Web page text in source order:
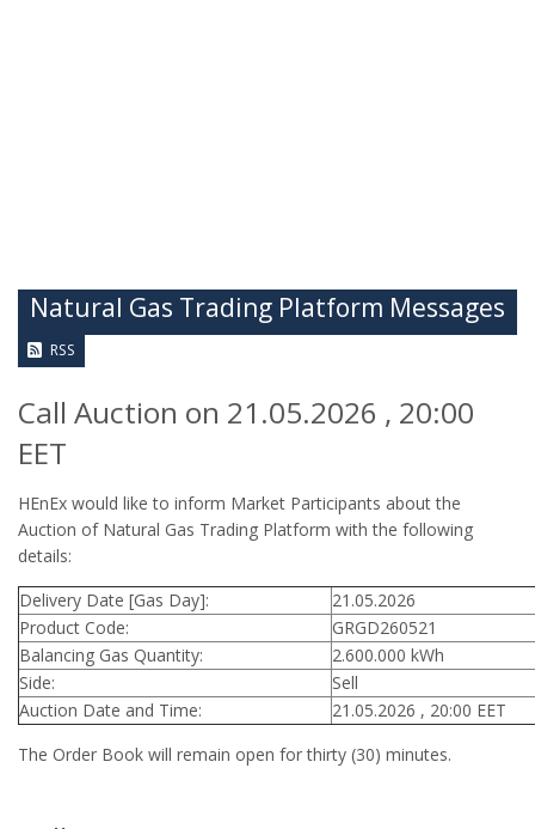
Natural Gas Trading Platform Messages
RSS
Call Auction on 21.05.2026 , 20:00
EET
HEnEx would like to inform Market Participants about the
Auction of Natural Gas Trading Platform with the following
details:
Delivery Date [Gas Day]:
21.05.2026
Product Code:
GRGD260521
Balancing Gas Quantity:
2.600.000 kWh
Side:
Sell
Auction Date and Time:
21.05.2026 , 20:00 EET
The Order Book will remain open for thirty (30) minutes.